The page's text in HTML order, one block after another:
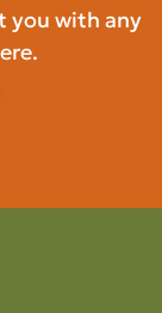
you with any